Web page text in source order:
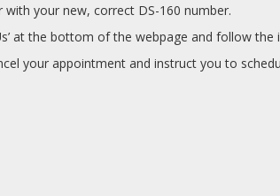
your new, correct DS-160 number.
at the bottom of the webpage and follow
your appointment and instruct you to